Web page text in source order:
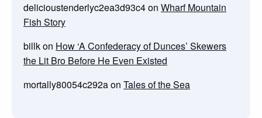
delicioustenderlyc2ea3d93c4on Wharf Mountain
Fish Story
billkon How ‘A Confederacy of Dunces’ Skewers
the Lit Bro Before He Even Existed
mortally80054c292aon Tales of the Sea